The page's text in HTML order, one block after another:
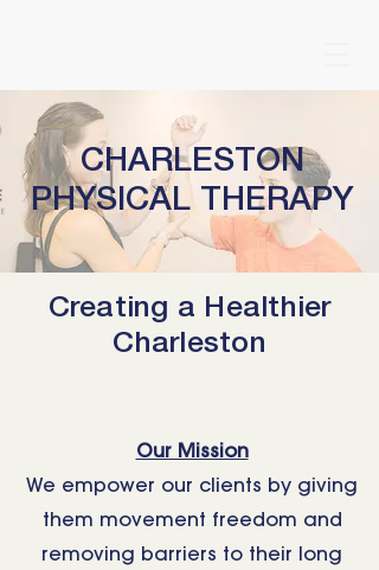
CHARLESTON
PHYSICAL THERAPY
Creating a Healthier
Charleston
Our Mission
We empower our clients by giving
them movement freedom and
removing barriers to their long